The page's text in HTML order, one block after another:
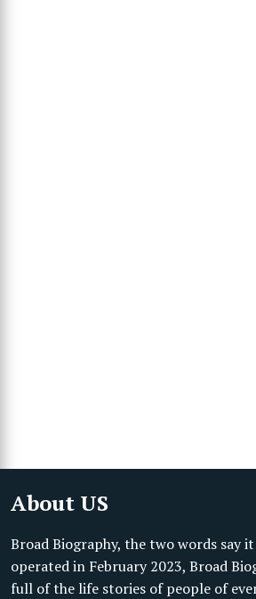
About US
Broad Biography, the two words say
operated in February 2023, Broad
full of the life stories of people of